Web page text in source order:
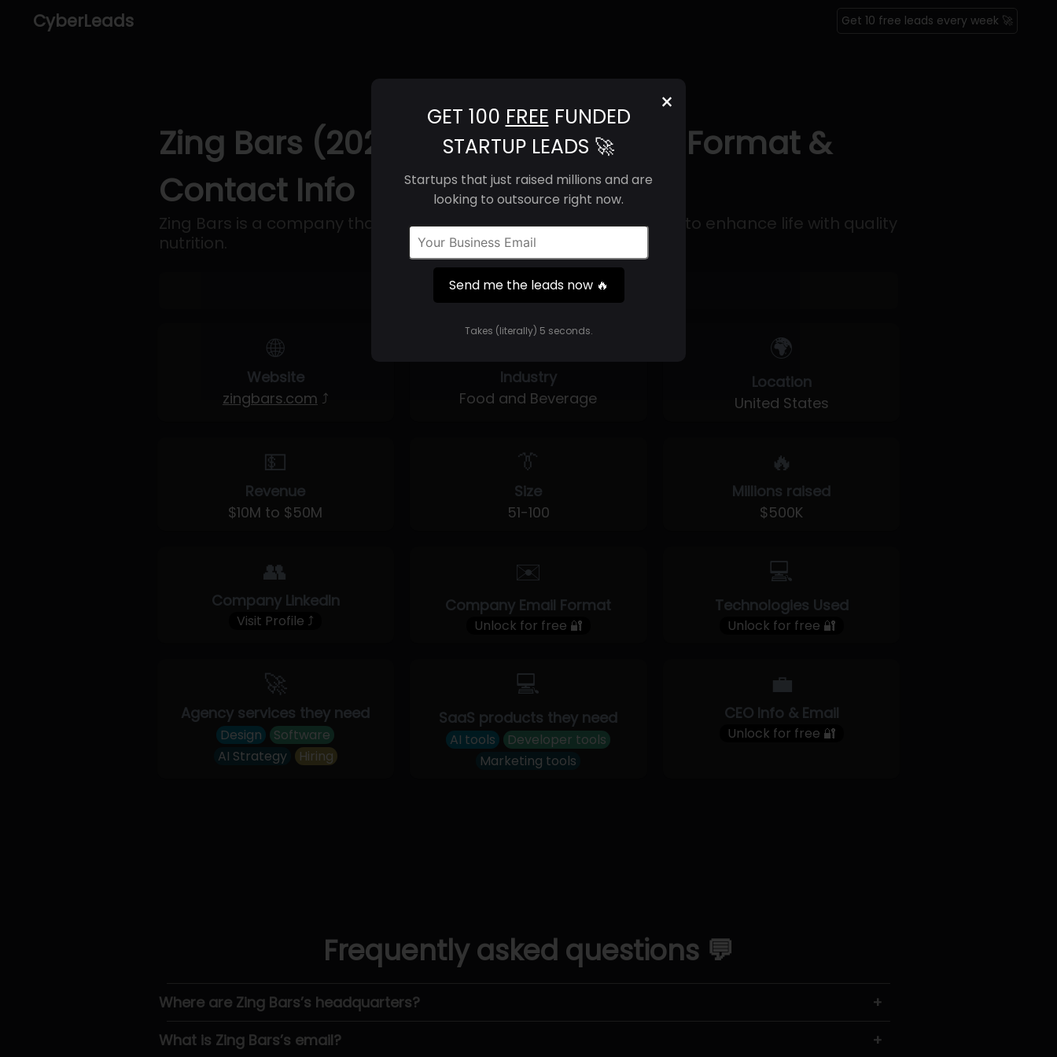
CyberLeads Get 10 free leads every week 🚀
×
GET 100 FREE FUNDED
STARTUP LEADS 🚀
Startups that just raised millions and are
looking to outsource right now.
Send me the leads now 🔥
Takes (literally) 5 seconds.
Zing Bars (2025) | Revenue, Email Format &
Contact Info
Zing Bars is a company that makes nutritional bars with a mission to enhance life with quality
nutrition.
Get 100 Free Funded Startup Leads
🌐
Website
zingbars.com ⤴
Industry
Food and Beverage
🌍
Location
United States
💵
Revenue
$10M to $50M
👔
Size
51-100
🔥
Millions raised
$500K
👥
Company LinkedIn
Visit Profile ⤴
✉️
Company Email Format
Unlock for free 🔐
💻
Technologies Used
Unlock for free 🔐
🚀
Agency services they need
Design
Software
AI Strategy
Hiring
💻
SaaS products they need
AI tools
Developer tools
Marketing tools
💼
CEO Info & Email
Unlock for free 🔐
Frequently asked questions 💬
Where are Zing Bars’s headquarters?
+
What is Zing Bars’s email?
+